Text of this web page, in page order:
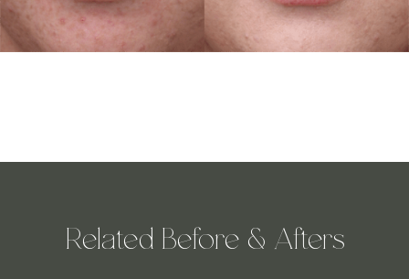
Related Before & Afters